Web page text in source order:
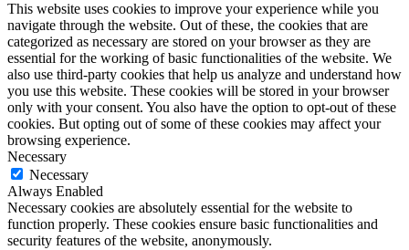
This website uses cookies to improve your experience while you
navigate through the website. Out of these, the cookies that are
categorized as necessary are stored on your browser as they are
essential for the working of basic functionalities of the website. We
also use third-party cookies that help us analyze and understand how
you use this website. These cookies will be stored in your browser
only with your consent. You also have the option to opt-out of these
cookies. But opting out of some of these cookies may affect your
browsing experience.
Necessary
Necessary
Always Enabled
Necessary cookies are absolutely essential for the website to
function properly. These cookies ensure basic functionalities and
security features of the website, anonymously.